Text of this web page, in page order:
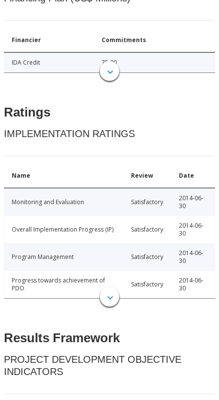
Financier Commitments
IDA Credit 75.00
Ratings
IMPLEMENTATION RATINGS
Name Review Date
Monitoring and Evaluation Satisfactory
2014-06-
30
Overall Implementation Progress (IP) Satisfactory
2014-06-
30
Program Management Satisfactory
2014-06-
30
Progress towards achievement of
PDO
Satisfactory
2014-06-
30
Results Framework
PROJECT DEVELOPMENT OBJECTIVE
INDICATORS